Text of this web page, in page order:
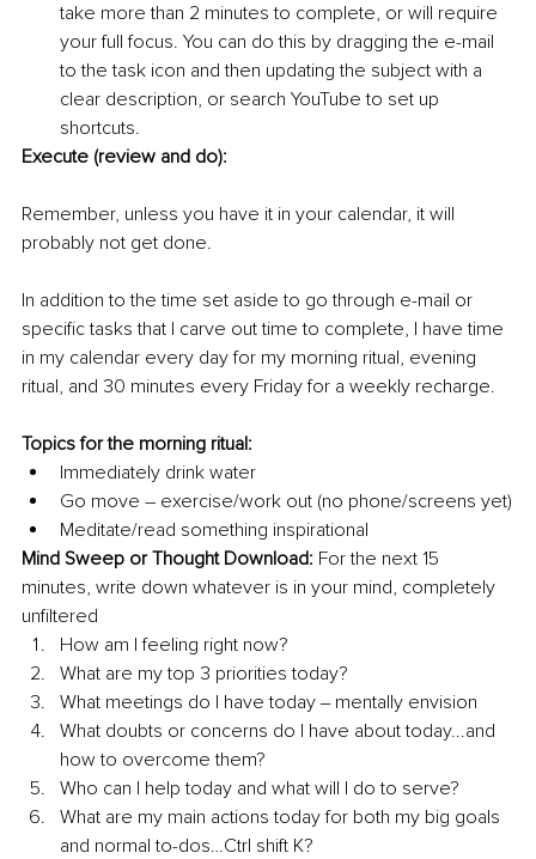
take more than 2 minutes to complete, or will require
your full focus. You can do this by dragging the e-mail
to the task icon and then updating the subject with a
clear description, or search YouTube to set up
shortcuts.
Execute (review and do):
Remember, unless you have it in your calendar, it will
probably not get done.
In addition to the time set aside to go through e-mail or
specific tasks that I carve out time to complete, I have time
in my calendar every day for my morning ritual, evening
ritual, and 30 minutes every Friday for a weekly recharge.
Topics for the morning ritual:
Immediately drink water
Go move – exercise/work out (no phone/screens yet)
Meditate/read something inspirational
Mind Sweep or Thought Download: For the next 15
minutes, write down whatever is in your mind, completely
unfiltered
How am I feeling right now?
What are my top 3 priorities today?
What meetings do I have today ‒ mentally envision
What doubts or concerns do I have about today...and
how to overcome them?
Who can I help today and what will I do to serve?
What are my main actions today for both my big goals
and normal to-dos…Ctrl shift K?